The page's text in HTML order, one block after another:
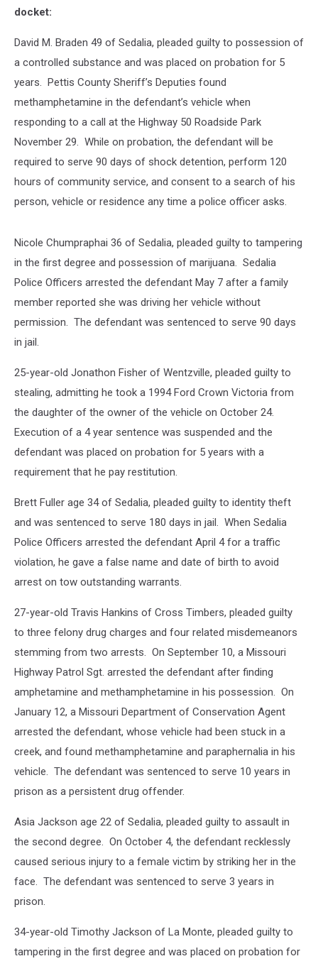
docket:
David M. Braden 49 of Sedalia, pleaded guilty to possession of
a controlled substance and was placed on probation for 5
years. Pettis County Sheriff’s Deputies found
methamphetamine in the defendant’s vehicle when
responding to a call at the Highway 50 Roadside Park
November 29. While on probation, the defendant will be
required to serve 90 days of shock detention, perform 120
hours of community service, and consent to a search of his
person, vehicle or residence any time a police officer asks.
Nicole Chumpraphai 36 of Sedalia, pleaded guilty to tampering
in the first degree and possession of marijuana. Sedalia
Police Officers arrested the defendant May 7 after a family
member reported she was driving her vehicle without
permission. The defendant was sentenced to serve 90 days
in jail.
25-year-old Jonathon Fisher of Wentzville, pleaded guilty to
stealing, admitting he took a 1994 Ford Crown Victoria from
the daughter of the owner of the vehicle on October 24.
Execution of a 4 year sentence was suspended and the
defendant was placed on probation for 5 years with a
requirement that he pay restitution.
Brett Fuller age 34 of Sedalia, pleaded guilty to identity theft
and was sentenced to serve 180 days in jail. When Sedalia
Police Officers arrested the defendant April 4 for a traffic
violation, he gave a false name and date of birth to avoid
arrest on tow outstanding warrants.
27-year-old Travis Hankins of Cross Timbers, pleaded guilty
to three felony drug charges and four related misdemeanors
stemming from two arrests. On September 10, a Missouri
Highway Patrol Sgt. arrested the defendant after finding
amphetamine and methamphetamine in his possession. On
January 12, a Missouri Department of Conservation Agent
arrested the defendant, whose vehicle had been stuck in a
creek, and found methamphetamine and paraphernalia in his
vehicle. The defendant was sentenced to serve 10 years in
prison as a persistent drug offender.
Asia Jackson age 22 of Sedalia, pleaded guilty to assault in
the second degree. On October 4, the defendant recklessly
caused serious injury to a female victim by striking her in the
face. The defendant was sentenced to serve 3 years in
prison.
34-year-old Timothy Jackson of La Monte, pleaded guilty to
tampering in the first degree and was placed on probation for